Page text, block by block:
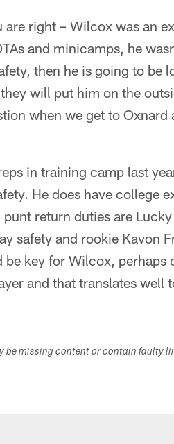
right – Wilcox was an
and minicamps, he
then he is going to be
will put him on the
when we get to Oxnard
in training camp last
He does have college
return duties are
safety and rookie Kavon
key for Wilcox, perhaps
and that translates well
be missing content or contain faulty